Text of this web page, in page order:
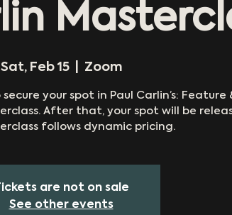
Sat, Feb 15
  |
Zoom
your spot in Paul Carlin’s: Feature
After that, your spot will be
follows dynamic pricing.
are not on sale
See other events